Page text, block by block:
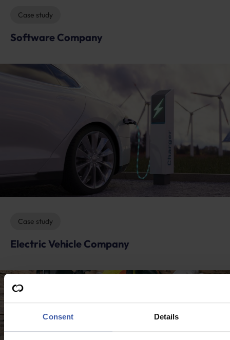
Consent Details
Case study
Software Company
Case study
Electric Vehicle Company